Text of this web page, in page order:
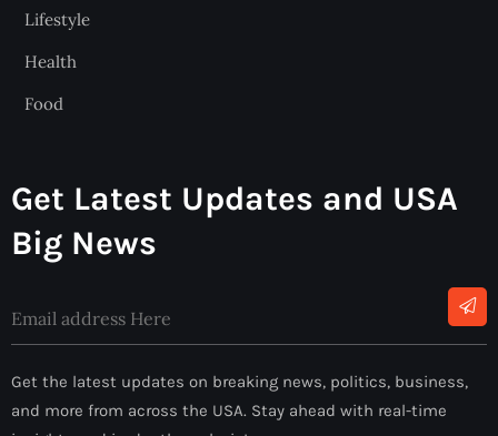
Lifestyle
Health
Food
Get Latest Updates and USA
Big News
Get the latest updates on breaking news, politics, business,
and more from across the USA. Stay ahead with real-time